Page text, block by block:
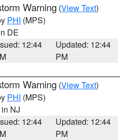
Warning (View Text)
PHI (MPS)
DE
12:44
Updated: 12:44
PM
Warning (View Text)
PHI (MPS)
NJ
12:44
Updated: 12:44
PM